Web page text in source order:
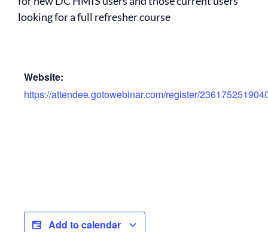
looking for a full refresher course
Website:
https://attendee.gotowebinar.com/register/
Add to calendar